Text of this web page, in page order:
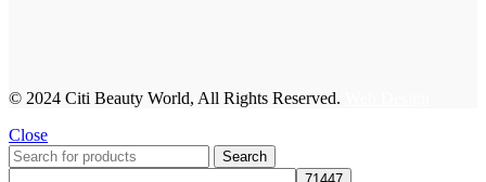
© 2024 Citi Beauty World, All Rights Reserved.
Close
Search